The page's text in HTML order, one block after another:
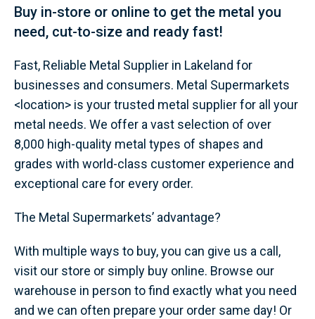
Buy in-store or online to get the metal you
need, cut-to-size and ready fast!
Fast, Reliable Metal Supplier in Lakeland for
businesses and consumers. Metal Supermarkets
<location> is your trusted metal supplier for all your
metal needs. We offer a vast selection of over
8,000 high-quality metal types of shapes and
grades with world-class customer experience and
exceptional care for every order.
The Metal Supermarkets’ advantage?
With multiple ways to buy, you can give us a call,
visit our store or simply buy online. Browse our
warehouse in person to find exactly what you need
and we can often prepare your order same day! Or